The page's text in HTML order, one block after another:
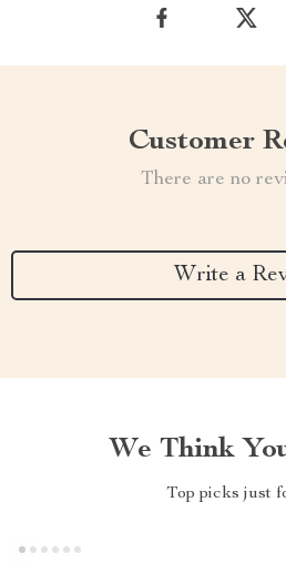
Customer
There are no
Write a
We Think
Top picks just